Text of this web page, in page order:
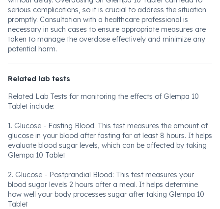
serious complications, so it is crucial to address the situation
promptly. Consultation with a healthcare professional is
necessary in such cases to ensure appropriate measures are
taken to manage the overdose effectively and minimize any
potential harm.
Related lab tests
Related Lab Tests for monitoring the effects of Glempa 10
Tablet include:
1. Glucose - Fasting Blood: This test measures the amount of
glucose in your blood after fasting for at least 8 hours. It helps
evaluate blood sugar levels, which can be affected by taking
Glempa 10 Tablet
2. Glucose - Postprandial Blood: This test measures your
blood sugar levels 2 hours after a meal. It helps determine
how well your body processes sugar after taking Glempa 10
Tablet